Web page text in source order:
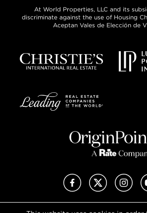
At World Properties, LLC and its
discriminate against the use of Housing
Aceptan Vales de Elección de
Facebook
X